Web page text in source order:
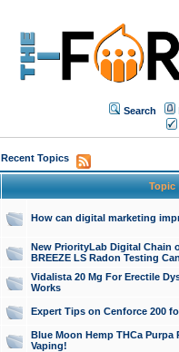
Search
Recent Topics
Topic
How can digital marketing
New PriorityLab Digital Chain
BREEZE LS Radon Testing
Vidalista 20 Mg For Erectile
Works
Expert Tips on Cenforce 200
Blue Moon Hemp THCa
Vaping!